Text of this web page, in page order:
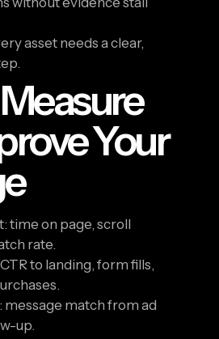
asset needs a clear,
Your
time on page, scroll
rate.
to landing, form fills,
message match from ad
up.